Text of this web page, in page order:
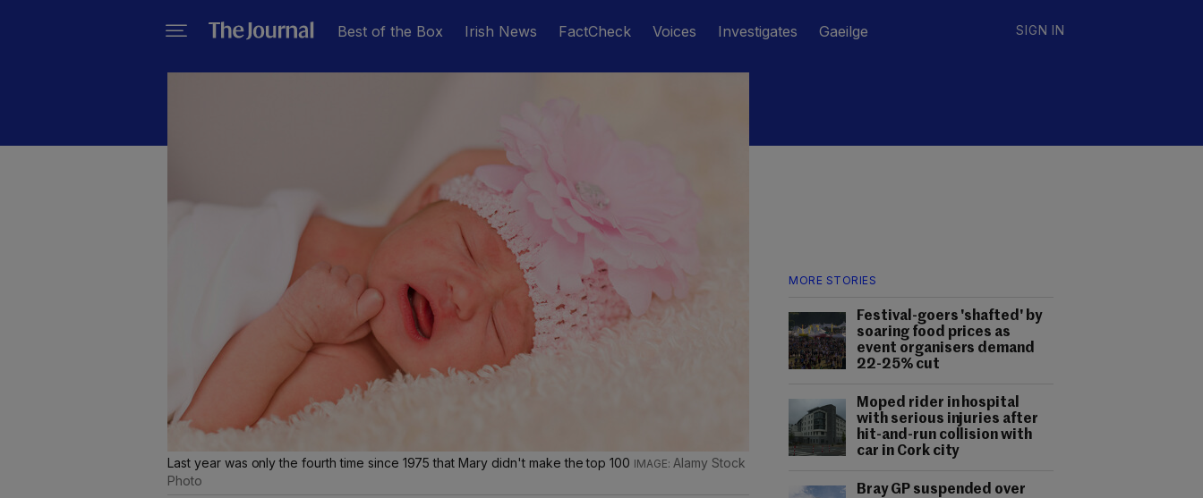
Best of the Box Irish News FactCheck Voices Investigates Gaeilge SIGN IN
MORE STORIES
Festival-goers 'shafted' by
soaring food prices as
event organisers demand
22-25% cut
Moped rider in hospital
with serious injuries after
hit-and-run collision with
car in Cork city
Bray GP suspended over
Last year was only the fourth time since 1975 that Mary didn't make the top 100
Alamy Stock
Photo